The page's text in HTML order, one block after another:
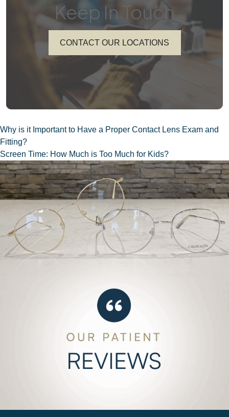
Keep In Touch
CONTACT OUR LOCATIONS
POST
NAVIGATION
Why is it Important to Have a Proper Contact Lens Exam and
Fitting?
Screen Time: How Much is Too Much for Kids?